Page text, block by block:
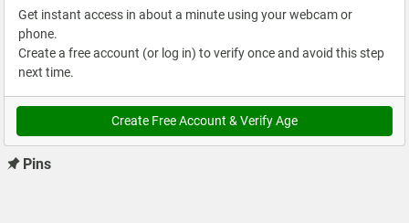
Get instant access in about a minute using your webcam or
phone.
Create a free account (or log in) to verify once and avoid this step
next time.
Create Free Account & Verify Age
Pins